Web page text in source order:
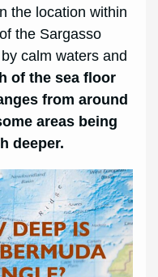
the location within
the Sargasso
calm waters and
of the sea floor
from around
areas being
deeper.